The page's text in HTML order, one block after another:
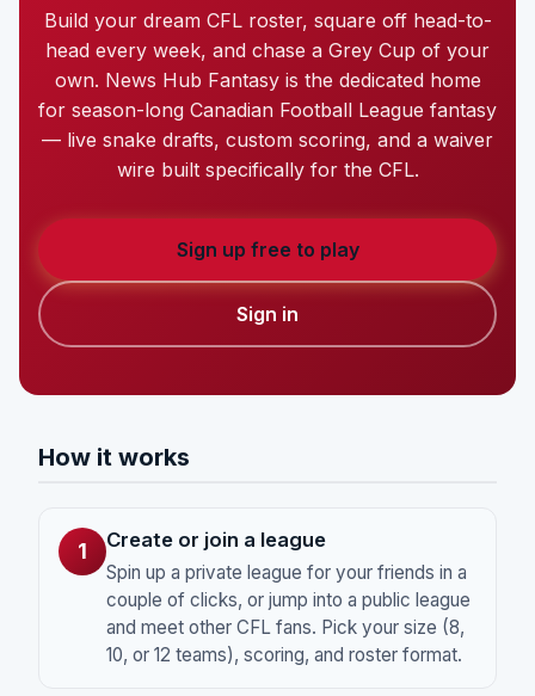
Build your dream CFL roster, square off head-to-
head every week, and chase a Grey Cup of your
own. News Hub Fantasy is the dedicated home
for season-long Canadian Football League fantasy
— live snake drafts, custom scoring, and a waiver
wire built specifically for the CFL.
Sign up free to play
Sign in
How it works
1 Create or join a league
Spin up a private league for your friends in a
couple of clicks, or jump into a public league
and meet other CFL fans. Pick your size (8,
10, or 12 teams), scoring, and roster format.